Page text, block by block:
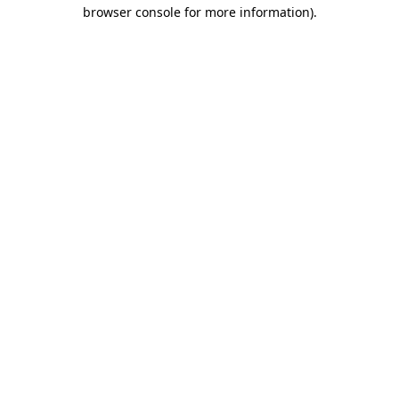
browser console for more information).